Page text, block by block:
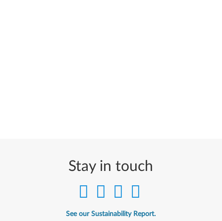
Stay in touch
See our Sustainability Report.